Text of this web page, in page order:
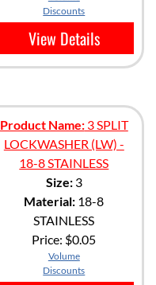
Discounts
View Details
Product Name:3 SPLIT
LOCKWASHER (LW) -
18-8 STAINLESS
Size:3
Material: 18-8
STAINLESS
Price: $0.05
Volume
Discounts